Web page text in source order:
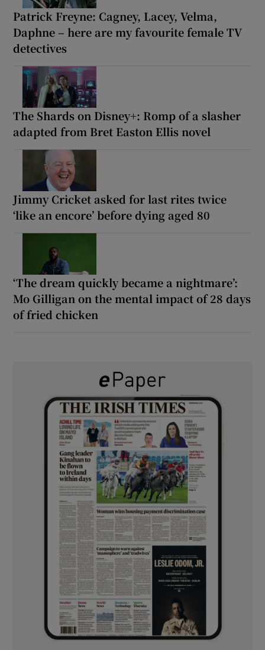
Patrick Freyne: Cagney, Lacey, Velma,
Daphne – here are my favourite female TV
detectives
The Shards on Disney+: Romp of a slasher
adapted from Bret Easton Ellis novel
Jimmy Cricket asked for last rites twice
‘like an encore’ before dying aged 80
‘The dream quickly became a nightmare’:
Mo Gilligan on the mental impact of 28 days
of fried chicken